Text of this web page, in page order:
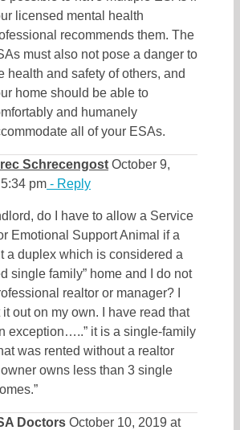
licensed mental health
recommends them. The
must also not pose a danger to
health and safety of others, and
home should be able to
and humanely
all of your ESAs.
Schrecengost October 9,
pm - Reply
do I have to allow a Service
Emotional Support Animal if a
a duplex which is considered a
single family” home and I do not
realtor or manager? I
it out on my own. I have read that
exception…..” it is a single-family
was rented without a realtor
owns less than 3 single
Doctors October 10, 2019 at